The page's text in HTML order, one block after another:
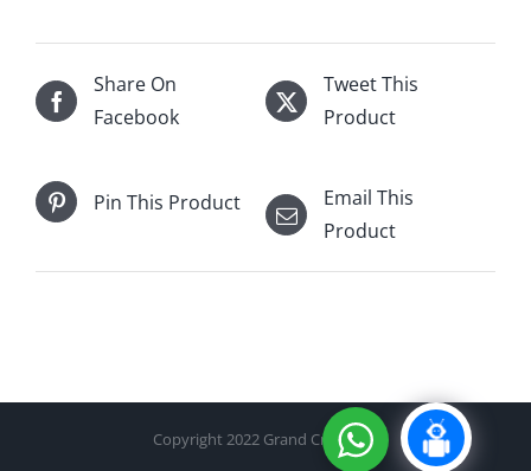
quantity
Share On
Facebook
Tweet This
Product
Pin This Product
Email This
Product
Copyright 2022 Grand Cru Cellar